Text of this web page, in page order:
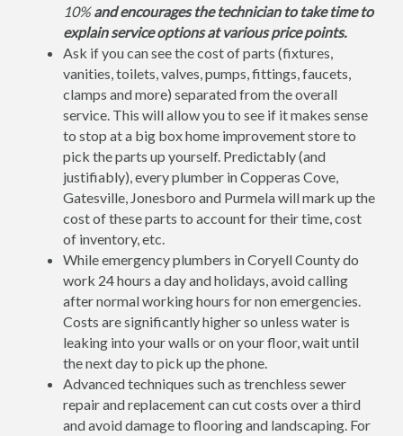
10%and encourages the technician to take time to
explain service options at various price points.
Ask if you can see the cost of parts (fixtures,
vanities, toilets, valves, pumps, fittings, faucets,
clamps and more) separated from the overall
service. This will allow you to see if it makes sense
to stop at a big box home improvement store to
pick the parts up yourself. Predictably (and
justifiably), every plumber in Copperas Cove,
Gatesville, Jonesboro and Purmela will mark up the
cost of these parts to account for their time, cost
of inventory, etc.
While emergency plumbers in Coryell County do
work 24 hours a day and holidays, avoid calling
after normal working hours for non emergencies.
Costs are significantly higher so unless water is
leaking into your walls or on your floor, wait until
the next day to pick up the phone.
Advanced techniques such as trenchless sewer
repair and replacement can cut costs over a third
and avoid damage to flooring and landscaping. For